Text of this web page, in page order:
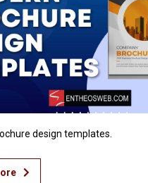
design templates.